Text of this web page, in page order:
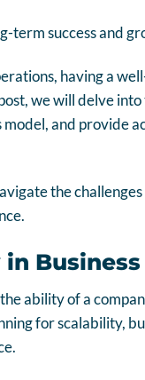
term success and
having a
we will delve into
and provide
the challenges
Business
ability of a
for scalability,